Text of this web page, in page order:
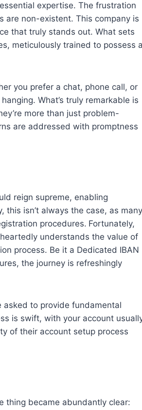
expertise. The frustration
are non-existent. This company is
that truly stands out. What sets
meticulously trained to possess
you prefer a chat, phone call, or
What’s truly remarkable is
more than just problem-
are addressed with promptness
reign supreme, enabling
isn’t always the case, as many
procedures. Fortunately,
understands the value of
process. Be it a Dedicated IBAN
the journey is refreshingly
asked to provide fundamental
is swift, with your account
of their account setup process
thing became abundantly clear: